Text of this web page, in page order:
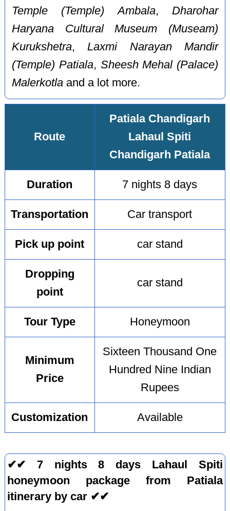
Temple (Temple) Ambala, Dharohar
Haryana Cultural Museum (Museam)
Kurukshetra, Laxmi Narayan Mandir
(Temple) Patiala, Sheesh Mehal (Palace)
Malerkotla and a lot more.
Route
Patiala Chandigarh
Lahaul Spiti
Chandigarh Patiala
Duration 7 nights 8 days
Transportation Car transport
Pick up point car stand
Dropping
point
car stand
Tour Type Honeymoon
Minimum
Price
Sixteen Thousand One
Hundred Nine Indian
Rupees
Customization Available
✔✔ 7 nights 8 days Lahaul Spiti
honeymoon package from Patiala
itinerary by car ✔✔